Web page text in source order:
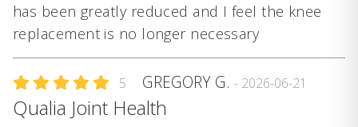
has been greatly reduced and I feel the knee
replacement is no longer necessary
5 GREGORY G. - 2026-06-21
Qualia Joint Health